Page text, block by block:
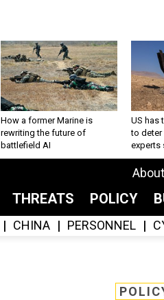
How a former Marine is
rewriting the future of
battlefield AI
US has
to deter
experts
About
THREATS POLICY
CHINA PERSONNEL